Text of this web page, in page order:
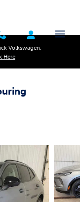
Volkswagen.
Here